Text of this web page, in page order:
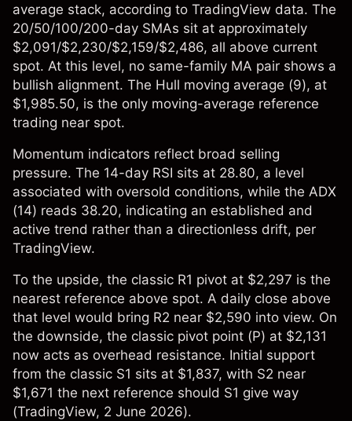
average stack, according to TradingView data. The
20/50/100/200-day SMAs sit at approximately
$2,091/$2,230/$2,159/$2,486, all above current
spot. At this level, no same-family MA pair shows a
bullish alignment. The Hull moving average (9), at
$1,985.50, is the only moving-average reference
trading near spot.
Momentum indicators reflect broad selling
pressure. The 14-day RSI sits at 28.80, a level
associated with oversold conditions, while the ADX
(14) reads 38.20, indicating an established and
active trend rather than a directionless drift, per
TradingView.
To the upside, the classic R1 pivot at $2,297 is the
nearest reference above spot. A daily close above
that level would bring R2 near $2,590 into view. On
the downside, the classic pivot point (P) at $2,131
now acts as overhead resistance. Initial support
from the classic S1 sits at $1,837, with S2 near
$1,671 the next reference should S1 give way
(TradingView, 2 June 2026).